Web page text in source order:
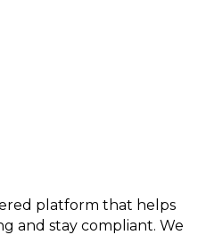
platform that helps
and stay compliant. We